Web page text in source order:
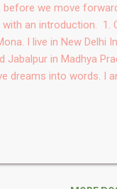
before we move
with an introduction. 1.
I live in New Delhi
Jabalpur in Madhya
dreams into words. I
on your
one realises. So, I